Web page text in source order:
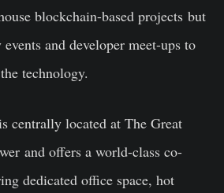
blockchain-based projects but
and developer meet-ups to
technology.
centrally located at The Great
and offers a world-class co-
dedicated office space, hot